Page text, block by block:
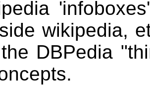
wikipedia,
DBPedia